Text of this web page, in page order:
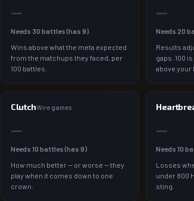
—
Needs 30 battles (has 9)
Wins above what the meta expected
from the matchups they faced, per
100 battles.
—
Needs 20
Results
gaps. 100
above your
ClutchWire games
—
Needs 10 battles (has 9)
How much better — or worse — they
play when it comes down to one
crown.
—
Needs 10
Losses
under 800
sting.